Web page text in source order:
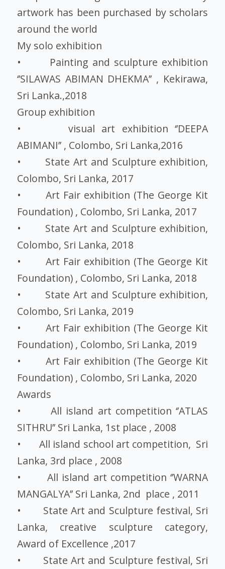
artwork has been purchased by scholars
around the world
My solo exhibition
• Painting and sculpture exhibition
‘’SILAWAS ABIMAN DHEKMA’’ , Kekirawa,
Sri Lanka.,2018
Group exhibition
• visual art exhibition ‘’DEEPA
ABIMANI’’ , Colombo, Sri Lanka,2016
• State Art and Sculpture exhibition,
Colombo, Sri Lanka, 2017
• Art Fair exhibition (The George Kit
Foundation) , Colombo, Sri Lanka, 2017
• State Art and Sculpture exhibition,
Colombo, Sri Lanka, 2018
• Art Fair exhibition (The George Kit
Foundation) , Colombo, Sri Lanka, 2018
• State Art and Sculpture exhibition,
Colombo, Sri Lanka, 2019
• Art Fair exhibition (The George Kit
Foundation) , Colombo, Sri Lanka, 2019
• Art Fair exhibition (The George Kit
Foundation) , Colombo, Sri Lanka, 2020
Awards
• All island art competition ‘’ATLAS
SITHRU’’ Sri Lanka, 1st place , 2008
• All island school art competition, Sri
Lanka, 3rd place , 2008
• All island art competition ‘’WARNA
MANGALYA’’ Sri Lanka, 2nd place , 2011
• State Art and Sculpture festival, Sri
Lanka, creative sculpture category,
Award of Excellence ,2017
• State Art and Sculpture festival, Sri